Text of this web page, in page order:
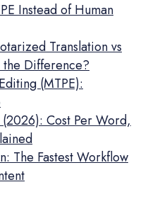
Instead of Human
Translation vs
the Difference?
(MTPE):
Cost Per Word,
The Fastest Workflow